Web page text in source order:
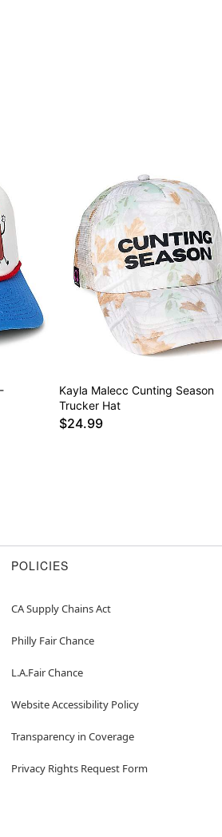
Kayla Malecc Cunting Season
Trucker Hat
$24.99
POLICIES
CA Supply Chains Act
Philly Fair Chance
L.A.Fair Chance
Website Accessibility Policy
Transparency in Coverage
Privacy Rights Request Form